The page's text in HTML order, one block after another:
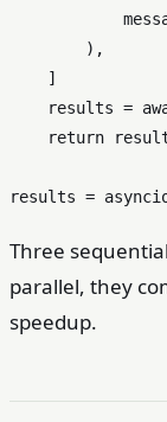
        ),
    ]
    results =
return
Three
parallel, they
speedup.